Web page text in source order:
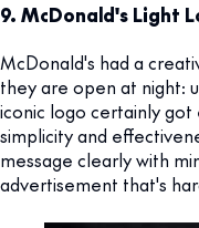
9. McDonald's Light
McDonald's had a
they are open at night:
iconic logo certainly
simplicity and
message clearly with
advertisement that's